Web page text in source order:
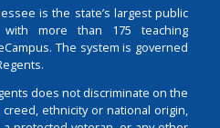
is the state’s largest public
with more than 175 teaching
The system is governed
does not discriminate on the
ethnicity or national origin,